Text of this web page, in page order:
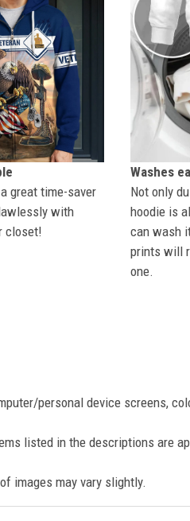
great time-saver
with
closet!
Washes
Not only
hoodie is
can wash
prints will
one.
personal device screens,
listed in the descriptions are
images may vary slightly.